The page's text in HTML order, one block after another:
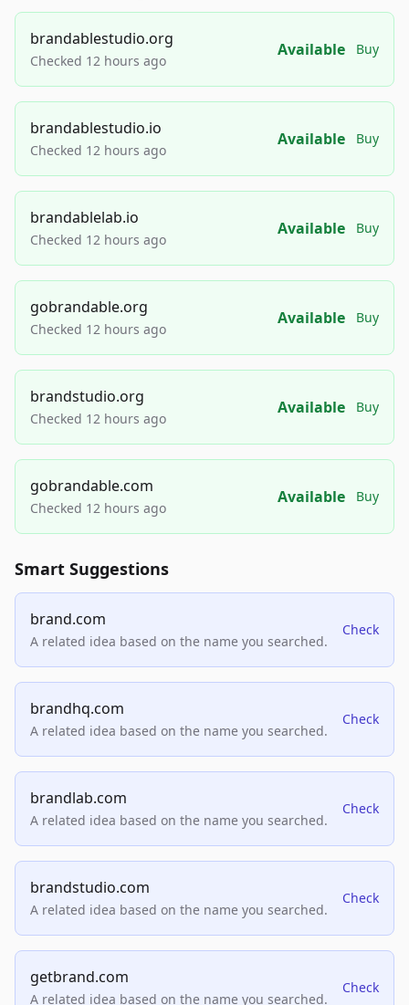
brandablestudio.org
Checked 12 hours ago
Available Buy
brandablestudio.io
Checked 12 hours ago
Available Buy
brandablelab.io
Checked 12 hours ago
Available Buy
gobrandable.org
Checked 12 hours ago
Available Buy
brandstudio.org
Checked 12 hours ago
Available Buy
gobrandable.com
Checked 12 hours ago
Available Buy
Smart Suggestions
brand.com
A related idea based on the name you searched.
Check
brandhq.com
A related idea based on the name you searched.
Check
brandlab.com
A related idea based on the name you searched.
Check
brandstudio.com
A related idea based on the name you searched.
Check
getbrand.com
A related idea based on the name you searched.
Check